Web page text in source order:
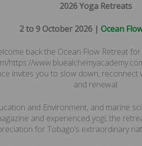
2026 Yoga Retreats
2 to 9 October 2026 | Ocean
back the Ocean Flow Retreat
https://
invites you to slow down,
and renewal.
and Environment, and marine
and experienced yogi, the
for Tobago’s extraordinary